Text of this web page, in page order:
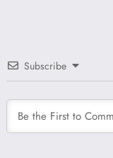
Subscribe